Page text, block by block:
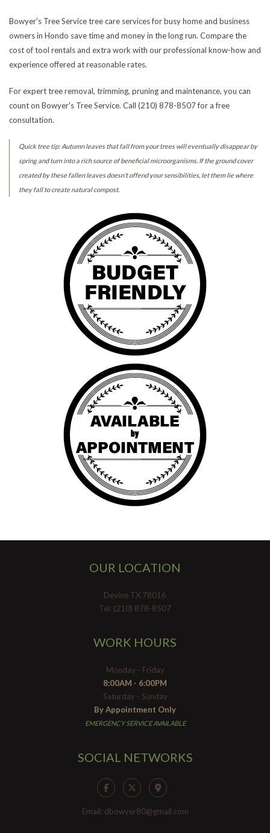
Bowyer's Tree Service tree care services for busy home and business
owners in Hondo save time and money in the long run. Compare the
cost of tool rentals and extra work with our professional know-how and
experience offered at reasonable rates.
For expert tree removal, trimming, pruning and maintenance, you can
count on Bowyer's Tree Service. Call (210) 878-8507 for a free
consultation.
Quick tree tip: Autumn leaves that fall from your trees will eventually disappear by
spring and turn into a rich source of beneficial microorganisms. If the ground cover
created by these fallen leaves doesn’t offend your sensibilities, let them lie where
they fall to create natural compost.
OUR LOCATION
Devine TX 78016
Tel: (210) 878-8507
WORK HOURS
Monday - Friday
8:00AM - 6:00PM
Saturday - Sunday
By Appointment Only
EMERGENCY SERVICE AVAILABLE
SOCIAL NETWORKS
Email: dbowyer80@gmail.com